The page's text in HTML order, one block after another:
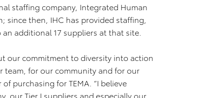
staffing company, Integrated Human
then, IHC has provided staffing,
additional 17 suppliers at that site.
our commitment to diversity into action
team, for our community and for our
purchasing for TEMA. “I believe
our Tier I suppliers and especially our